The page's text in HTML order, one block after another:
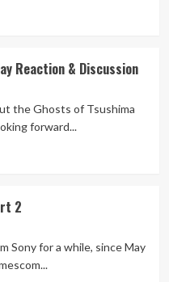
Reaction & Discussion
the Ghosts of Tsushima
forward...
2
Sony for a while, since May